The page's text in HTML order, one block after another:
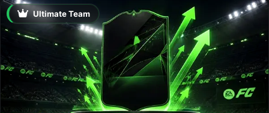
Ultimate Team